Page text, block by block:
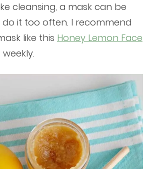
cleansing, a mask can be
it too often. I recommend
like this Honey Lemon Face